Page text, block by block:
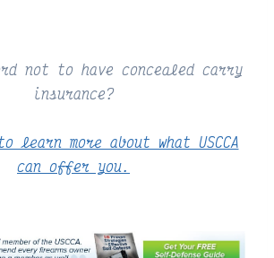
not to have concealed carry
insurance?
learn more about what USCCA
can offer you.